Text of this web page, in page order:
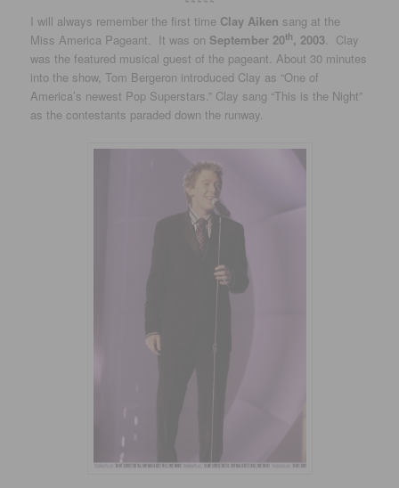
I will always remember the first time Clay Aiken sang at the
Miss America Pageant. It was on September 20th, 2003. Clay
was the featured musical guest of the pageant. About 30 minutes
into the show, Tom Bergeron introduced Clay as “One of
America’s newest Pop Superstars.” Clay sang “This is the Night”
as the contestants paraded down the runway.